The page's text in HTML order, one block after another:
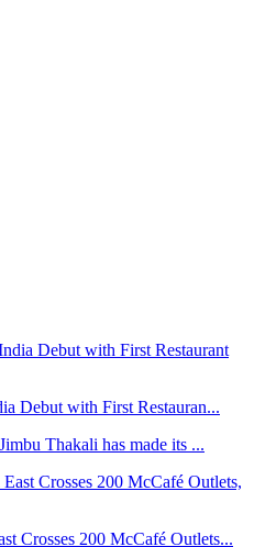
Debut with First Restauran...
Thakali has made its ...
Crosses 200 McCafé Outlets...